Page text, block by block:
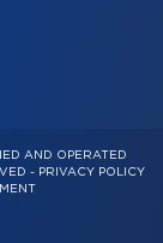
AND OPERATED
- PRIVACY POLICY